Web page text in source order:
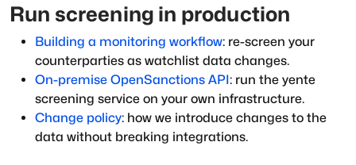
Run screening in production
Building a monitoring workflow: re-screen your
counterparties as watchlist data changes.
On-premise OpenSanctions API: run the yente
screening service on your own infrastructure.
Change policy: how we introduce changes to the
data without breaking integrations.